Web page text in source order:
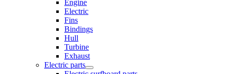
Engine
Electric
Fins
Bindings
Hull
Turbine
Exhaust
Electric parts